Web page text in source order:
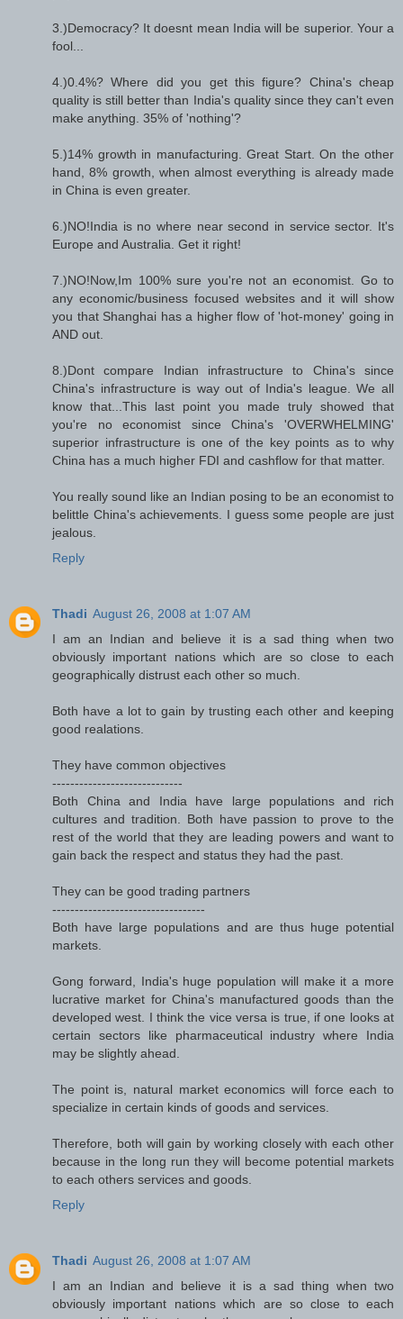
3.)Democracy? It doesnt mean India will be superior. Your a
fool...
4.)0.4%? Where did you get this figure? China's cheap
quality is still better than India's quality since they can't even
make anything. 35% of 'nothing'?
5.)14% growth in manufacturing. Great Start. On the other
hand, 8% growth, when almost everything is already made
in China is even greater.
6.)NO!India is no where near second in service sector. It's
Europe and Australia. Get it right!
7.)NO!Now,Im 100% sure you're not an economist. Go to
any economic/business focused websites and it will show
you that Shanghai has a higher flow of 'hot-money' going in
AND out.
8.)Dont compare Indian infrastructure to China's since
China's infrastructure is way out of India's league. We all
know that...This last point you made truly showed that
you're no economist since China's 'OVERWHELMING'
superior infrastructure is one of the key points as to why
China has a much higher FDI and cashflow for that matter.
You really sound like an Indian posing to be an economist to
belittle China's achievements. I guess some people are just
jealous.
Reply
Thadi August 26, 2008 at 1:07 AM
I am an Indian and believe it is a sad thing when two
obviously important nations which are so close to each
geographically distrust each other so much.
Both have a lot to gain by trusting each other and keeping
good realations.
They have common objectives
-----------------------------
Both China and India have large populations and rich
cultures and tradition. Both have passion to prove to the
rest of the world that they are leading powers and want to
gain back the respect and status they had the past.
They can be good trading partners
----------------------------------
Both have large populations and are thus huge potential
markets.
Gong forward, India's huge population will make it a more
lucrative market for China's manufactured goods than the
developed west. I think the vice versa is true, if one looks at
certain sectors like pharmaceutical industry where India
may be slightly ahead.
The point is, natural market economics will force each to
specialize in certain kinds of goods and services.
Therefore, both will gain by working closely with each other
because in the long run they will become potential markets
to each others services and goods.
Reply
Thadi August 26, 2008 at 1:07 AM
I am an Indian and believe it is a sad thing when two
obviously important nations which are so close to each